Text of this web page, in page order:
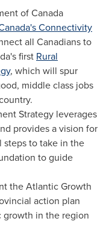
ofCanada
Connectivity
all Canadians to
first Rural
, which will spur
middle class jobs
Strategy leverages
provides a vision for
to take in the
to guide
the Atlantic Growth
action plan
in the region